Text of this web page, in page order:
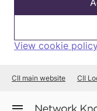
View cookie
CII main website CII